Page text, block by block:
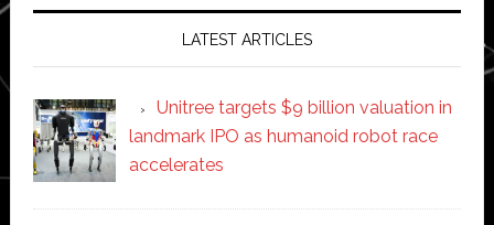
LATEST ARTICLES
Unitree targets $9 billion valuation in
landmark IPO as humanoid robot race
accelerates